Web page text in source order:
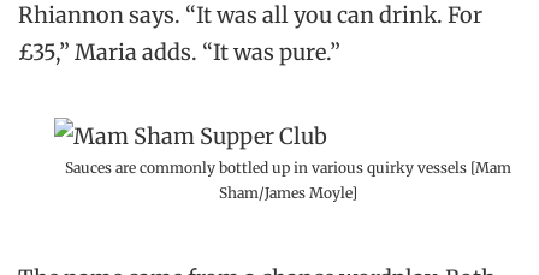
Rhiannon says. “It was all you can drink. For
£35,” Maria adds. “It was pure.”
Sauces are commonly bottled up in various quirky vessels [Mam
Sham/James Moyle]